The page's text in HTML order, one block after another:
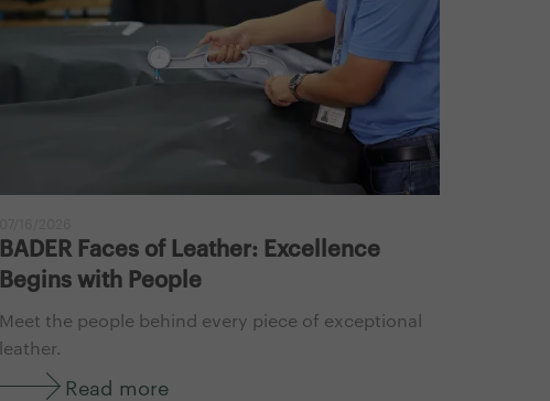
BADER Faces of Leather: Excellence
Begins with People
Meet the people behind every piece of exceptional
leather.
Read more